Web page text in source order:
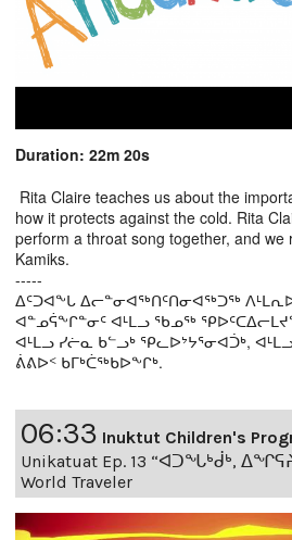
Duration: 22m 20s
Rita Claire teaches us about the
how it protects against the cold. Rita
perform a throat song together, and we
Kamiks.
-----
ᐃᑦᑐᐊᖕᒐ ᐃᓕᓐᓂᐊᖅᑎᑦᑎᓂᐊᖅᑐᖅ
ᐊᓐᓄᕌᖕᒋᓐᓂᑦ ᐊᒻᒪᓗ ᖃᓄᖅ
ᐊᒻᒪᓗ ᓯᓖᓇ ᑲᓪᓗᒃ ᕿᓚᐅᔾᔭᕐᓂᐊᑑᒃ,
ᕖᕕᐅᑉ ᑲᒥᒃᑖᖅᑲᐅᖕᒋᒃ.
06:33 Inuktut Children's
Unikatuat Ep. 13 “ᐊᑐᖓᒃᑰᒃ,
World Traveler